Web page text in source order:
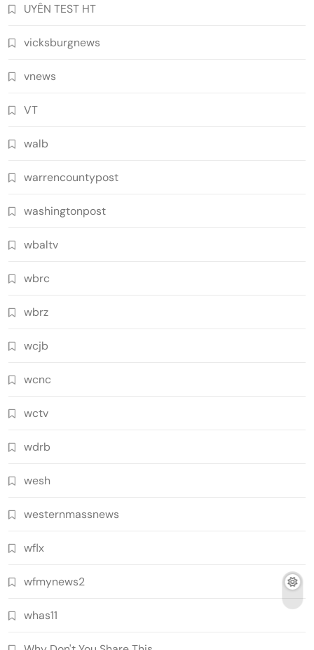
UYÊN TEST HT
vicksburgnews
vnews
VT
walb
warrencountypost
washingtonpost
wbaltv
wbrc
wbrz
wcjb
wcnc
wctv
wdrb
wesh
westernmassnews
wflx
wfmynews2
whas11